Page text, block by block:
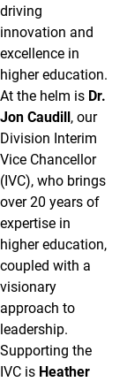
driving
innovation and
excellence in
higher education.
At the helm is Dr.
Jon Caudill , our
Division Interim
Vice Chancellor
(IVC), who brings
over 20 years of
expertise in
higher education,
coupled with a
visionary
approach to
leadership.
Supporting the
IVC is Heather